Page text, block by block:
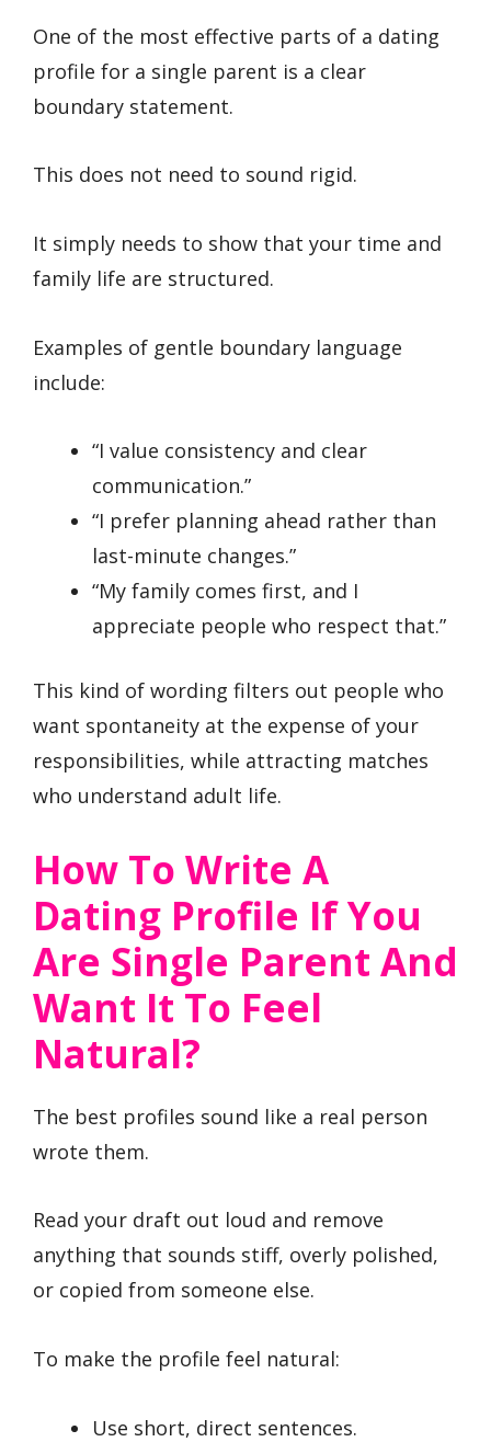
One of the most effective parts of a dating
profile for a single parent is a clear
boundary statement.
This does not need to sound rigid.
It simply needs to show that your time and
family life are structured.
Examples of gentle boundary language
include:
“I value consistency and clear
communication.”
“I prefer planning ahead rather than
last-minute changes.”
“My family comes first, and I
appreciate people who respect that.”
This kind of wording filters out people who
want spontaneity at the expense of your
responsibilities, while attracting matches
who understand adult life.
How To Write A
Dating Profile If You
Are Single Parent And
Want It To Feel
Natural?
The best profiles sound like a real person
wrote them.
Read your draft out loud and remove
anything that sounds stiff, overly polished,
or copied from someone else.
To make the profile feel natural:
Use short, direct sentences.